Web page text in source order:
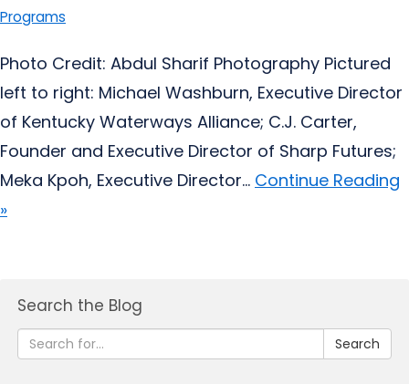
Programs
Photo Credit: Abdul Sharif Photography Pictured
left to right: Michael Washburn, Executive Director
of Kentucky Waterways Alliance; C.J. Carter,
Founder and Executive Director of Sharp Futures;
Meka Kpoh, Executive Director... Continue Reading
»
Search the Blog
Search